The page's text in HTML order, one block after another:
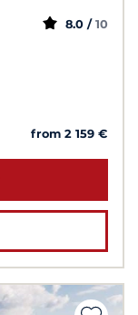
8.0 / 10
from 2 159 €